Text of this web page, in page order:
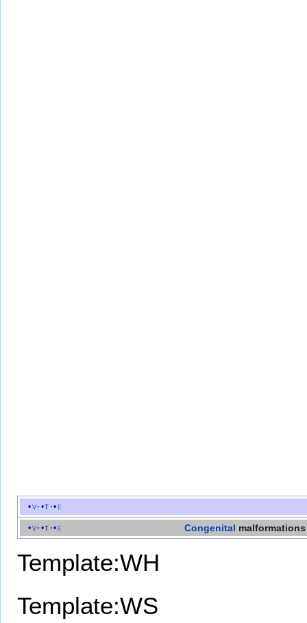
v t e
v t e Congenital
Template:WH
Template:WS